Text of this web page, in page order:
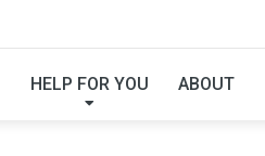
HELP FOR YOU ABOUT